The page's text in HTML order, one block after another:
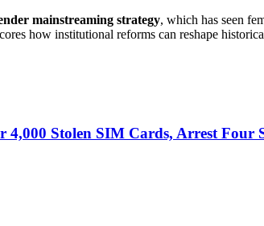
mainstreaming strategy, which has seen
how institutional reforms can reshape
4,000 Stolen SIM Cards, Arrest Four